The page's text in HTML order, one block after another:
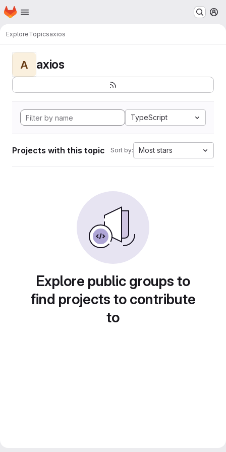
Skip to main content
Homepage
ExploreTopicsaxios
A axios
TypeScript
Projects with this topic Sort by: Most stars
Explore public groups to
find projects to contribute
to